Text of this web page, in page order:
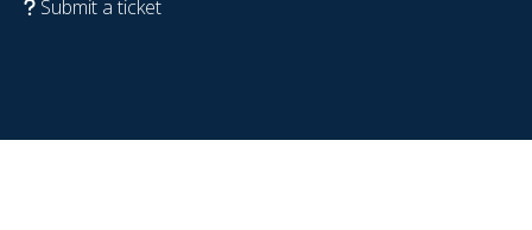
Submit a ticket